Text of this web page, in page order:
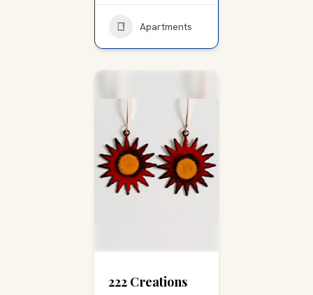
Apartments
222 Creations